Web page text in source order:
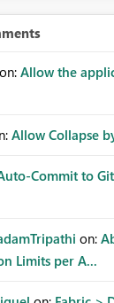
on: Allow the
Allow Collapse
Commit to
on:
Limits per A...